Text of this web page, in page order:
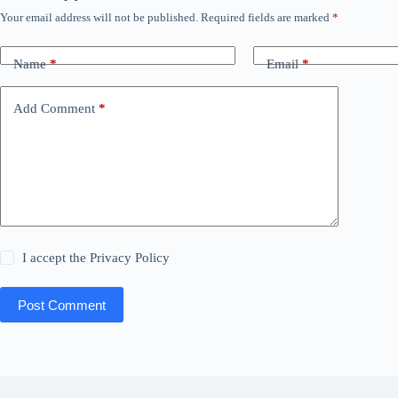
Your email address will not be published. Required fields are marked *
Name* Email*
Add Comment *
I accept thePrivacy Policy
Post Comment